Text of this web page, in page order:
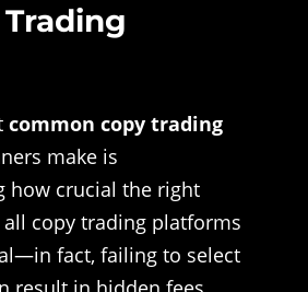
common copy trading
make is
how crucial the right
copy trading platforms
fact, failing to select